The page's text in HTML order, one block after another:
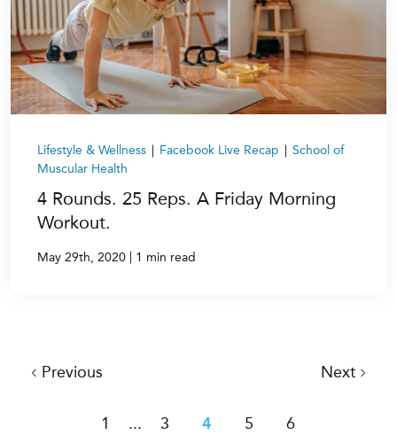
Lifestyle & Wellness | Facebook Live Recap | School of
Muscular Health
4 Rounds. 25 Reps. A Friday Morning
Workout.
May 29th, 2020 | 1 min read
Previous
1 ... 3 4 5 6
Next